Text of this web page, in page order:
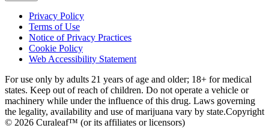
Privacy Policy
Terms of Use
Notice of Privacy Practices
Cookie Policy
Web Accessibility Statement
For use only by adults 21 years of age and older; 18+ for medical
states. Keep out of reach of children. Do not operate a vehicle or
machinery while under the influence of this drug. Laws governing
the legality, availability and use of marijuana vary by state.Copyright
© 2026 Curaleaf™ (or its affiliates or licensors)